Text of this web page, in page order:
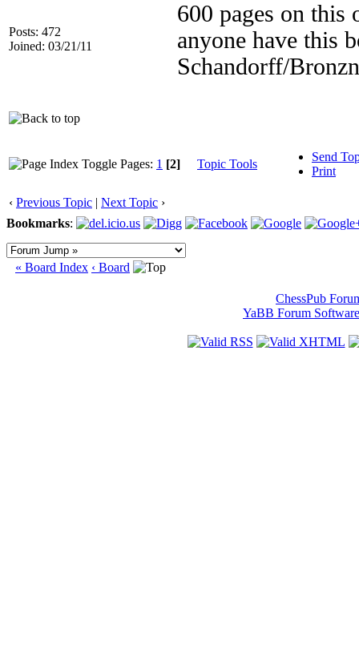
Posts: 472
Joined: 03/21/11
600 pages on this
anyone have this
Schandorff/
Pages: 1 [2] Topic Tools
Send
Print
‹ Previous Topic | Next Topic ›
Bookmarks:
« Board Index ‹ Board
ChessPub
YaBB Forum Software